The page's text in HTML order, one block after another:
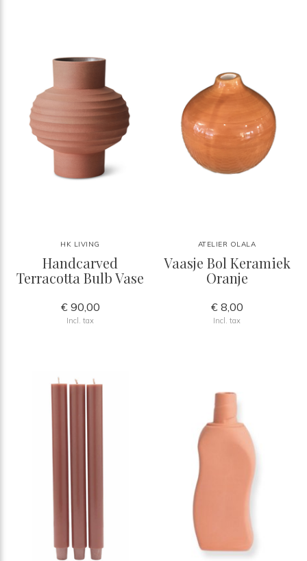
HK LIVING
Handcarved
Terracotta Bulb Vase
€ 90,00
Incl. tax
ATELIER OLALA
Vaasje Bol Keramiek
Oranje
€ 8,00
Incl. tax